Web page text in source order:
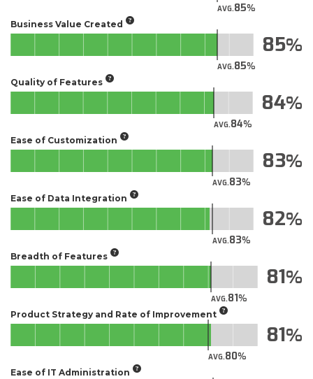
AVG.85
Business Value Created
AVG.85
85
Quality of Features
AVG.84
84
Ease of Customization
AVG.83
83
Ease of Data Integration
AVG.83
82
Breadth of Features
AVG.81
81
Product Strategy and Rate of Improvement
AVG.80
81
Ease of IT Administration